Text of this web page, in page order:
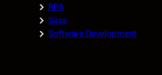
RPA
Saas
Software Development